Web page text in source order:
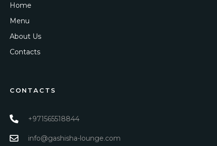
Home
Menu
About Us
Contacts
CONTACTS
+971565518844
info@gashisha-lounge.com